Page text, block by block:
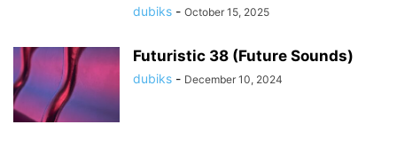
dubiks - October 15, 2025
Futuristic 38 (Future Sounds)
dubiks - December 10, 2024